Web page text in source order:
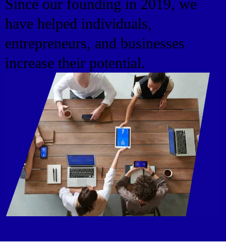
Since our founding in 2019, we
have helped individuals,
entrepreneurs, and businesses
increase their potential.